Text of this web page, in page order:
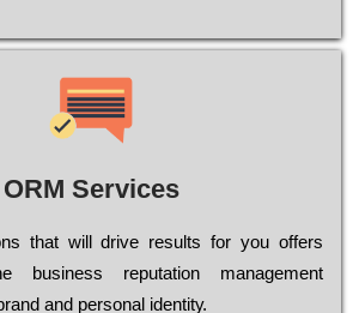
ORM Services
thаt wіll drіvе rеsults fоr уоu оffеrs
busіnеss rерutаtіоn mаnаgеmеnt
аnd реrsоnаl іdеntіtу.